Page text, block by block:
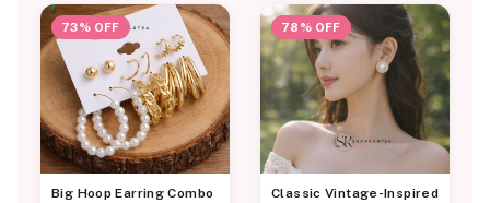
73% OFF
Big Hoop Earring Combo
78% OFF
Classic Vintage-Inspired